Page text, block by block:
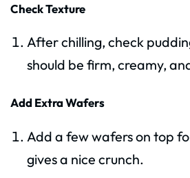
Check Texture
After chilling, check
should be firm, creamy,
Add Extra Wafers
Add a few wafers on top
gives a nice crunch.